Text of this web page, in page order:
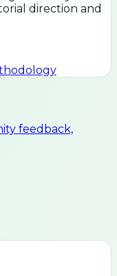
direction and
feedback,